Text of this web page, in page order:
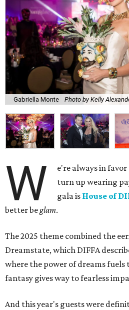
Gabriella Monte Photo by Kelly
W
e're always in
turn up wearing
gala is House of
better beglam.
The 2025 theme combined the
Dreamstate, which DIFFA
where the power of dreams
fantasy gives way to fearless
And this year's guests were